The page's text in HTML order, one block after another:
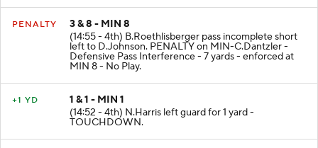
PENALTY
3 & 8 - MIN 8
(14:55 - 4th) B.Roethlisberger pass incomplete short
left to D.Johnson. PENALTY on MIN-C.Dantzler -
Defensive Pass Interference - 7 yards - enforced at
MIN 8 - No Play.
+1 YD
1 & 1 - MIN 1
(14:52 - 4th) N.Harris left guard for 1 yard -
TOUCHDOWN.